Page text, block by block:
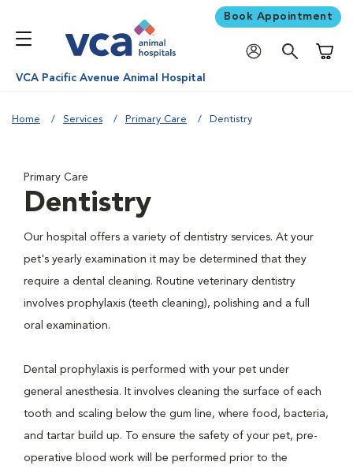
Book Appointment
VCA Pacific Avenue Animal Hospital
Home Services Primary Care Dentistry
Primary Care
Dentistry
Our hospital offers a variety of dentistry services. At your
pet's yearly examination it may be determined that they
require a dental cleaning. Routine veterinary dentistry
involves prophylaxis (teeth cleaning), polishing and a full
oral examination.
Dental prophylaxis is performed with your pet under
general anesthesia. It involves cleaning the surface of each
tooth and scaling below the gum line, where food, bacteria,
and tartar build up. To ensure the safety of your pet, pre-
operative blood work will be performed prior to the